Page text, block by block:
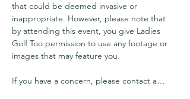
that could be deemed invasive or
inappropriate. However, please note that
by attending this event, you give Ladies
Golf Too permission to use any footage or
images that may feature you.
If you have a concern, please contact a…